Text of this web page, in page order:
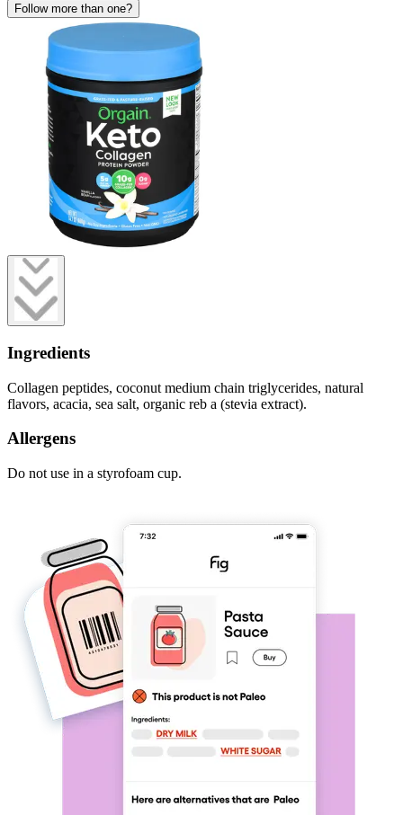
Follow more than one?
Ingredients
Collagen peptides, coconut medium chain triglycerides, natural
flavors, acacia, sea salt, organic reb a (stevia extract).
Allergens
Do not use in a styrofoam cup.